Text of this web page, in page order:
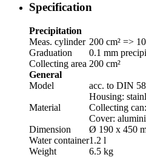
Specification
Precipitation
Meas. cylinder 200 cm² =>
Graduation
0.1 mm
Collecting area 200 cm²
General
Model
acc. to DIN
Material
Housing:
Collecting
Cover:
Dimension
Ø 190 x 450
Water container1.2 l
Weight
6.5 kg